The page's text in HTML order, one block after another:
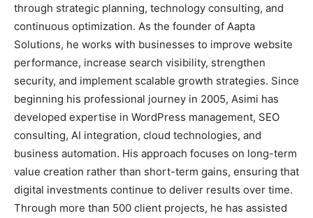
through strategic planning, technology consulting, and
continuous optimization. As the founder of Aapta
Solutions, he works with businesses to improve website
performance, increase search visibility, strengthen
security, and implement scalable growth strategies. Since
beginning his professional journey in 2005, Asimi has
developed expertise in WordPress management, SEO
consulting, AI integration, cloud technologies, and
business automation. His approach focuses on long-term
value creation rather than short-term gains, ensuring that
digital investments continue to deliver results over time.
Through more than 500 client projects, he has assisted